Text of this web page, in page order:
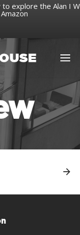
explore the Alan I W